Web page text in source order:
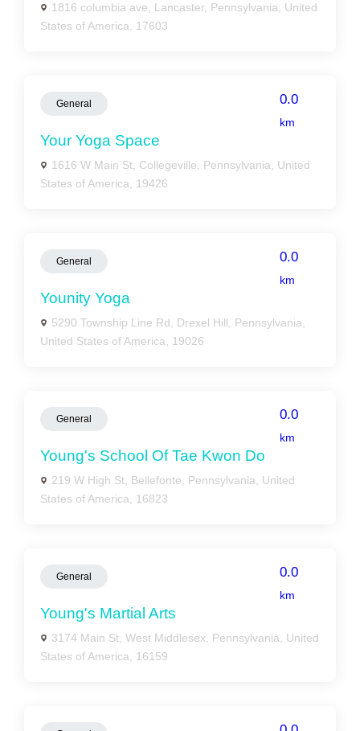
1816 columbia ave, Lancaster, Pennsylvania, United
States of America, 17603
General 0.0
km
Your Yoga Space
1616 W Main St, Collegeville, Pennsylvania, United
States of America, 19426
General 0.0
km
Younity Yoga
5290 Township Line Rd, Drexel Hill, Pennsylvania,
United States of America, 19026
General 0.0
km
Young's School Of Tae Kwon Do
219 W High St, Bellefonte, Pennsylvania, United
States of America, 16823
General 0.0
km
Young's Martial Arts
3174 Main St, West Middlesex, Pennsylvania, United
States of America, 16159